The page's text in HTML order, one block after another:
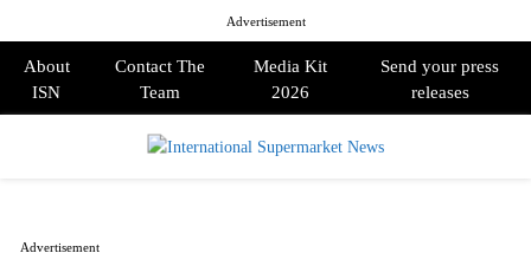
Advertisement
About
ISN
Contact The
Team
Media Kit
2026
Send your press
releases
Advertisement